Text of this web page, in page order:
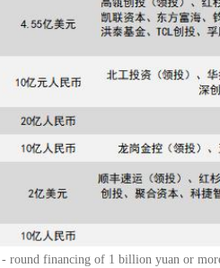
round financing of 1 billion yuan or